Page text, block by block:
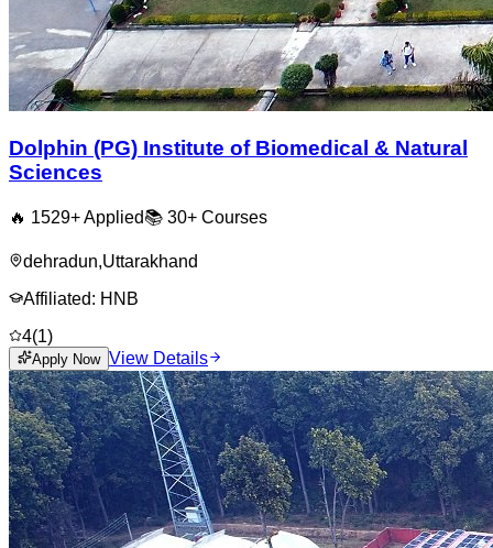
Dolphin (PG) Institute of Biomedical & Natural
Sciences
🔥 1529+ Applied📚 30+ Courses
dehradun,Uttarakhand
Affiliated: HNB
4(1)
Apply Now View Details